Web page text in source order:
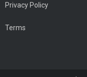
Privacy Policy
Terms